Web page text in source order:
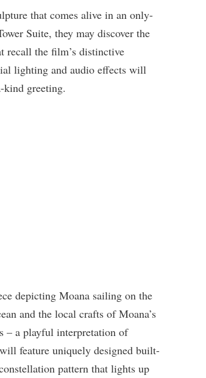
that comes alive in an only-
Suite, they may discover the
recall the film’s distinctive
lighting and audio effects will
greeting.
depicting Moana sailing on the
and the local crafts of Moana’s
– a playful interpretation of
feature uniquely designed built-
pattern that lights up